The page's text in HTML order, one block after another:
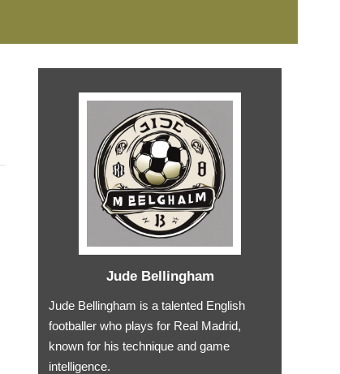
Jude Bellingham
Jude Bellingham is a talented English
footballer who plays for Real Madrid,
known for his technique and game
intelligence.